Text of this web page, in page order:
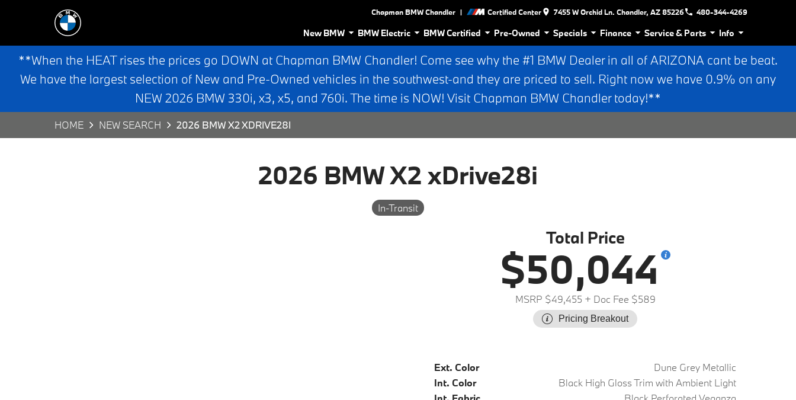
Chapman BMW Chandler | Certified Center 7455 W Orchid Ln. Chandler, AZ 85226 480-344-4269
New BMW BMW Electric BMW Certified Pre-Owned Specials Finance Service & Parts Info
**When the HEAT rises the prices go DOWN at Chapman BMW Chandler! Come see why the #1 BMW Dealer in all of ARIZONA cant be beat.
We have the largest selection of New and Pre-Owned vehicles in the southwest-and they are priced to sell. Right now we have 0.9% on any
NEW 2026 BMW 330i, x3, x5, and 760i. The time is NOW! Visit Chapman BMW Chandler today!**
HOME NEW SEARCH 2026 BMW X2 XDRIVE28I
2026 BMW X2 xDrive28i
In-Transit
Total Price
$50,044
MSRP $49,455 + Doc Fee $589
Pricing Breakout
Ext. Color
Dune Grey Metallic
Int. Color
Black High Gloss Trim with Ambient Light